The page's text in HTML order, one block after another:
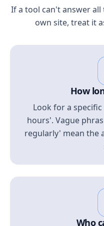
If a tool can't answer
own site, treat it
How
Look for a
hours'. Vague
regularly' mean the
Who